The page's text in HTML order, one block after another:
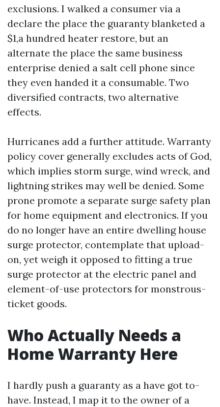
exclusions. I walked a consumer via a
declare the place the guaranty blanketed a
$1,a hundred heater restore, but an
alternate the place the same business
enterprise denied a salt cell phone since
they even handed it a consumable. Two
diversified contracts, two alternative
effects.
Hurricanes add a further attitude. Warranty
policy cover generally excludes acts of God,
which implies storm surge, wind wreck, and
lightning strikes may well be denied. Some
prone promote a separate surge safety plan
for home equipment and electronics. If you
do no longer have an entire dwelling house
surge protector, contemplate that upload-
on, yet weigh it opposed to fitting a true
surge protector at the electric panel and
element-of-use protectors for monstrous-
ticket goods.
Who Actually Needs a
Home Warranty Here
I hardly push a guaranty as a have got to-
have. Instead, I map it to the owner of a